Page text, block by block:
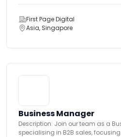
First Page Digital
Asia, Singapore
Business Manager
Description: Join our team as a
specialising in B2B sales,